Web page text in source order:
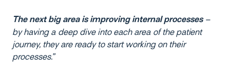
The next big area is improving internal processes–
by having a deep dive into each area of the patient
journey, they are ready to start working on their
processes.”